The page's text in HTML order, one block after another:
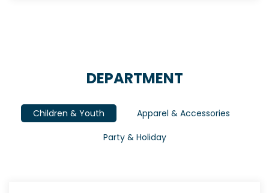
DEPARTMENT
Children & Youth
Apparel & Accessories
Party & Holiday